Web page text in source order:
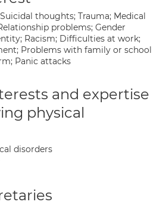
thoughts; Trauma; Medical
problems; Gender
Racism; Difficulties at work;
Problems with family or school
Panic attacks
and expertise
physical
disorders